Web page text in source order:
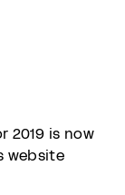
2019 is now
website